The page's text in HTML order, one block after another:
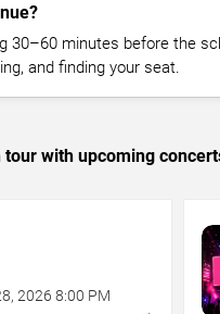
30–60 minutes before the
and finding your seat.
with upcoming
, 2026 8:00 PM